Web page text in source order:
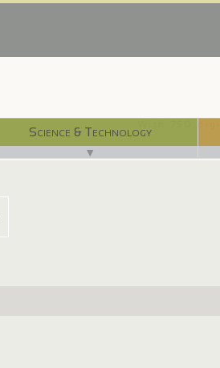
Science & Technology
▼